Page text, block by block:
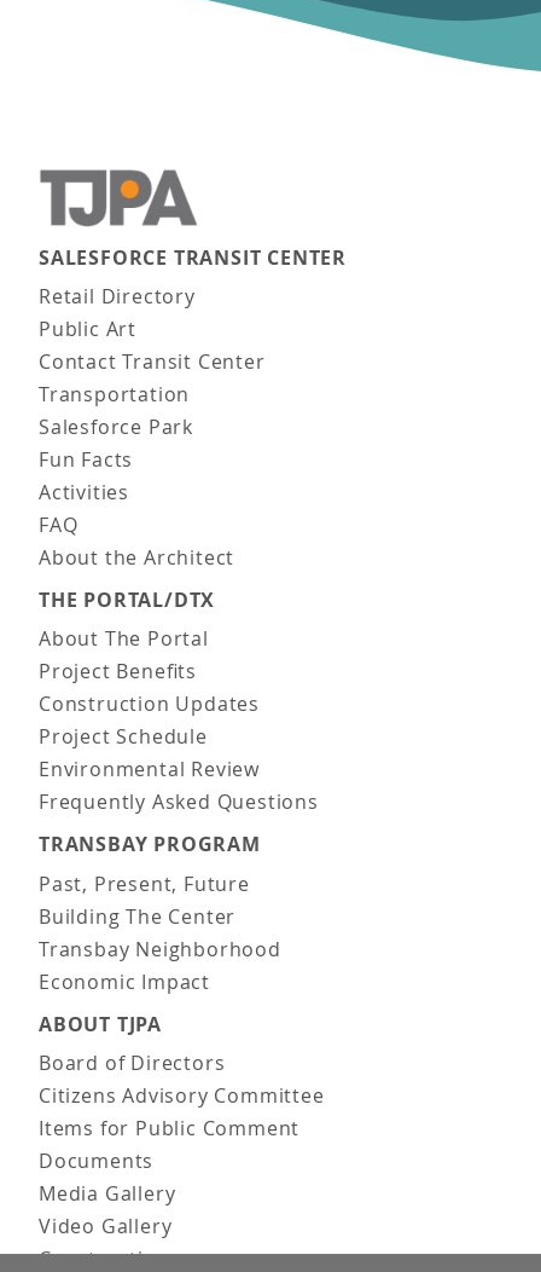
Main navigation
SALESFORCE TRANSIT CENTER
Retail Directory
Public Art
Contact Transit Center
Transportation
Salesforce Park
Fun Facts
Activities
FAQ
About the Architect
THE PORTAL/DTX
About The Portal
Project Benefits
Construction Updates
Project Schedule
Environmental Review
Frequently Asked Questions
TRANSBAY PROGRAM
Past, Present, Future
Building The Center
Transbay Neighborhood
Economic Impact
ABOUT TJPA
Board of Directors
Citizens Advisory Committee
Items for Public Comment
Documents
Media Gallery
Video Gallery
Construction